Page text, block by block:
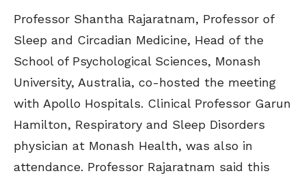
Professor Shantha Rajaratnam, Professor of
Sleep and Circadian Medicine, Head of the
School of Psychological Sciences, Monash
University, Australia, co-hosted the meeting
with Apollo Hospitals. Clinical Professor Garun
Hamilton, Respiratory and Sleep Disorders
physician at Monash Health, was also in
attendance. Professor Rajaratnam said this